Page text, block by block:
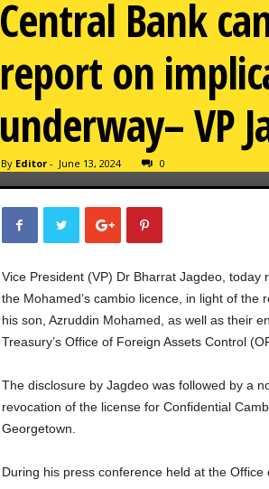
Central Bank
report on
underway– VP
By Editor- June 13, 2024 0
Vice President (VP) Dr Bharrat Jagdeo,
the Mohamed’s cambio licence, in light of
his son, Azruddin Mohamed, as well as their
Treasury’s Office of Foreign Assets Control
The disclosure by Jagdeo was followed by a
revocation of the license for Confidential
Georgetown.
During his press conference held at the